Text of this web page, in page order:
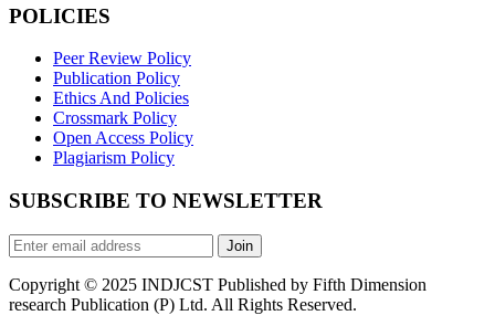
POLICIES
Peer Review Policy
Publication Policy
Ethics And Policies
Crossmark Policy
Open Access Policy
Plagiarism Policy
SUBSCRIBE TO NEWSLETTER
Join
Copyright © 2025 INDJCST Published by Fifth Dimension
research Publication (P) Ltd. All Rights Reserved.